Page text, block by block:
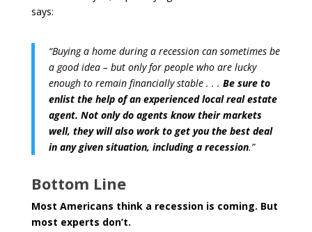
says:
“Buying a home during a recession can sometimes be
a good idea – but only for people who are lucky
enough to remain financially stable . . . Be sure to
enlist the help of an experienced local real estate
agent. Not only do agents know their markets
well, they will also work to get you the best deal
in any given situation, including a recession.”
Bottom Line
Most Americans think a recession is coming. But
most experts don’t.